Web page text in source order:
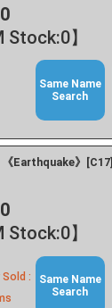
Stock:0】
Same Name
Search
《Earthquake》[C17]
Stock:0】
Sold :
Same Name
Search